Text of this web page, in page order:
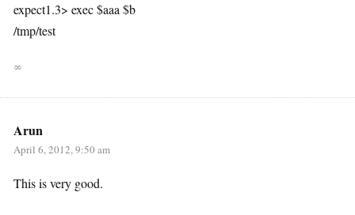
expect1.3> exec $aaa $b
/tmp/test
∞
Arun
April 6, 2012, 9:50 am
This is very good.